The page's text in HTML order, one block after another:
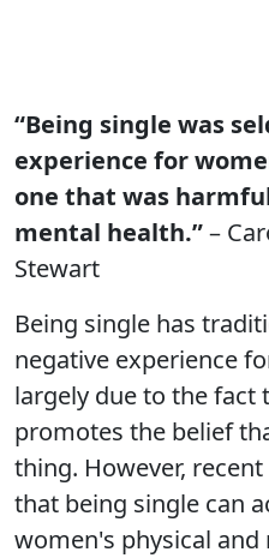
“Being single was
experience for
one that was
mental health.”–
Stewart
Being single has
negative experience
largely due to the fact
promotes the belief
thing. However,
that being single can
women's physical